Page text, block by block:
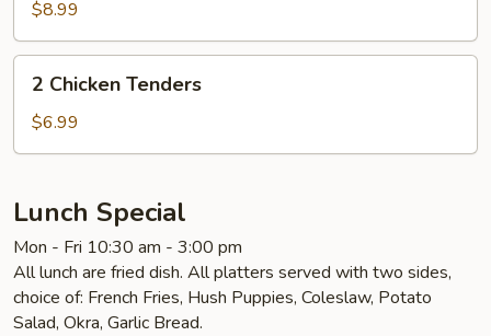
$8.99
Chicken
Tenders
2 Chicken Tenders
$6.99
Lunch Special
Mon - Fri 10:30 am - 3:00 pm
All lunch are fried dish. All platters served with two sides,
choice of: French Fries, Hush Puppies, Coleslaw, Potato
Salad, Okra, Garlic Bread.